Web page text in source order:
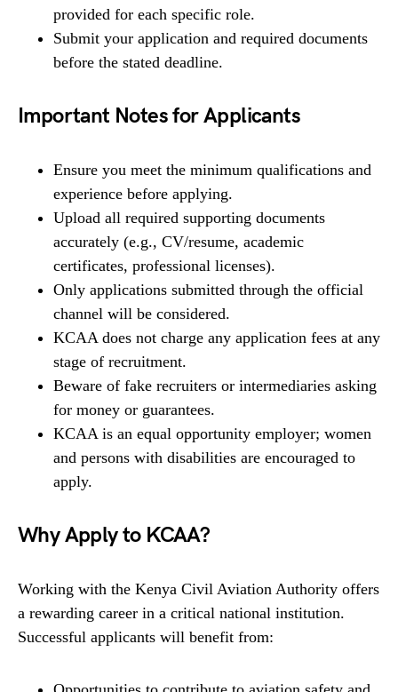
provided for each specific role.
Submit your application and required documents
before the stated deadline.
Important Notes for Applicants
Ensure you meet the minimum qualifications and
experience before applying.
Upload all required supporting documents
accurately (e.g., CV/resume, academic
certificates, professional licenses).
Only applications submitted through the official
channel will be considered.
KCAA does not charge any application fees at any
stage of recruitment.
Beware of fake recruiters or intermediaries asking
for money or guarantees.
KCAA is an equal opportunity employer; women
and persons with disabilities are encouraged to
apply.
Why Apply to KCAA?
Working with the Kenya Civil Aviation Authority offers
a rewarding career in a critical national institution.
Successful applicants will benefit from: